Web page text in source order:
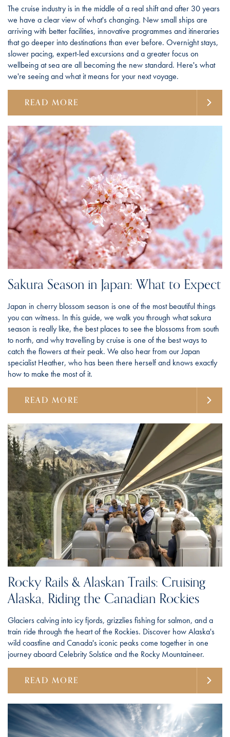
The cruise industry is in the middle of a real shift and after 30 years
we have a clear view of what's changing. New small ships are
arriving with better facilities, innovative programmes and itineraries
that go deeper into destinations than ever before. Overnight stays,
slower pacing, expert-led excursions and a greater focus on
wellbeing at sea are all becoming the new standard. Here's what
we're seeing and what it means for your next voyage.
READ MORE
Sakura Season in Japan: What to Expect
Japan in cherry blossom season is one of the most beautiful things
you can witness. In this guide, we walk you through what sakura
season is really like, the best places to see the blossoms from south
to north, and why travelling by cruise is one of the best ways to
catch the flowers at their peak. We also hear from our Japan
specialist Heather, who has been there herself and knows exactly
how to make the most of it.
READ MORE
Rocky Rails & Alaskan Trails: Cruising
Alaska, Riding the Canadian Rockies
Glaciers calving into icy fjords, grizzlies fishing for salmon, and a
train ride through the heart of the Rockies. Discover how Alaska's
wild coastline and Canada's iconic peaks come together in one
journey aboard Celebrity Solstice and the Rocky Mountaineer.
READ MORE